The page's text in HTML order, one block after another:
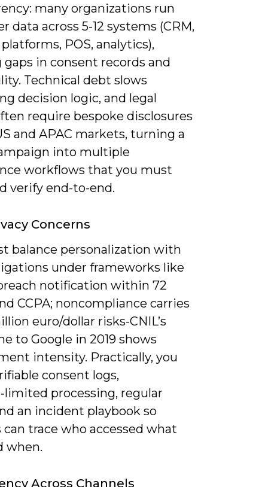
many organizations run
data across 5-12 systems (CRM,
platforms, POS, analytics),
in consent records and
Technical debt slows
decision logic, and legal
require bespoke disclosures
and APAC markets, turning a
into multiple
workflows that you must
verify end-to-end.
Concerns
balance personalization with
under frameworks like
notification within 72
CCPA; noncompliance carries
euro/dollar risks-CNIL’s
to Google in 2019 shows
intensity. Practically, you
consent logs,
processing, regular
an incident playbook so
trace who accessed what
when.
Across Channels